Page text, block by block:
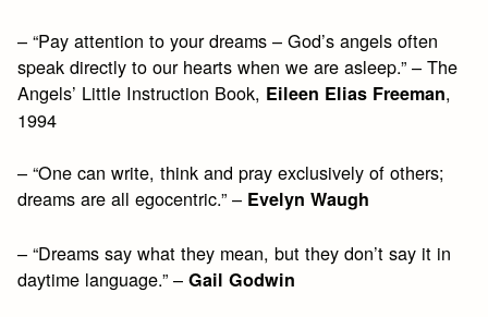
– “Pay attention to your dreams – God’s angels often
speak directly to our hearts when we are asleep.” – The
Angels’ Little Instruction Book, Eileen Elias Freeman,
1994
– “One can write, think and pray exclusively of others;
dreams are all egocentric.” – Evelyn Waugh
– “Dreams say what they mean, but they don’t say it in
daytime language.” –Gail Godwin